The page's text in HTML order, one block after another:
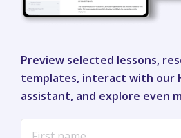
Preview selected lessons,
templates, interact with our
assistant, and explore even